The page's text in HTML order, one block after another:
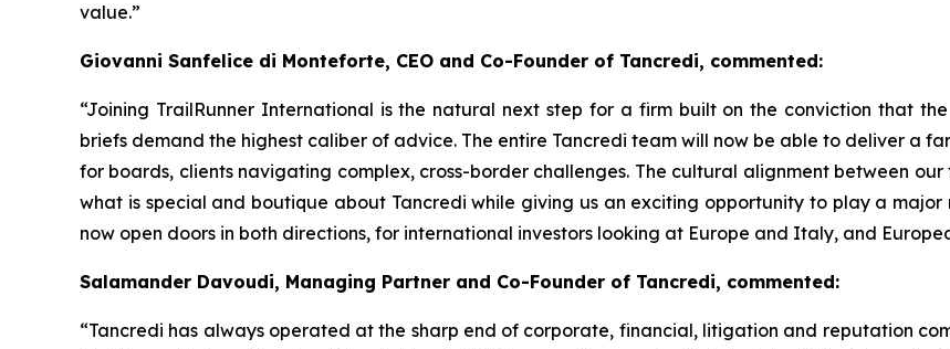
value.”
Giovanni Sanfelice di Monteforte, CEO and Co-Founder of Tancredi, commented:
“Joining TrailRunner International is the natural next step for a firm built on the conviction that
briefs demand the highest caliber of advice. The entire Tancredi team will now be able to deliver a
for boards, clients navigating complex, cross-border challenges. The cultural alignment between
what is special and boutique about Tancredi while giving us an exciting opportunity to play a major
now open doors in both directions, for international investors looking at Europe and Italy, and
Salamander Davoudi, Managing Partner and Co-Founder of Tancredi, commented:
“Tancredi has always operated at the sharp end of corporate, financial, litigation and reputation